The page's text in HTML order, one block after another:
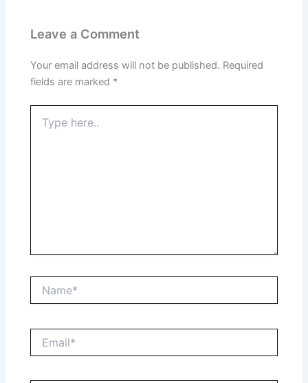
Leave a Comment
Your email address will not be published. Required
fields are marked *
here..